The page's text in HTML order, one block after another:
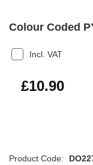
Colour Coded
Incl. VAT
£13.08
£10.90
Product Code: